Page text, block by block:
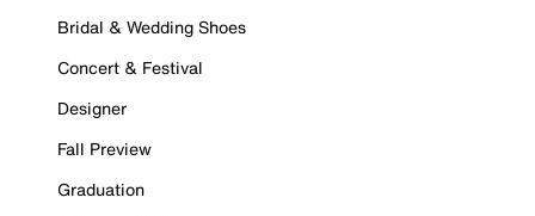
Bridal & Wedding Shoes
Concert & Festival
Designer
Fall Preview
Graduation